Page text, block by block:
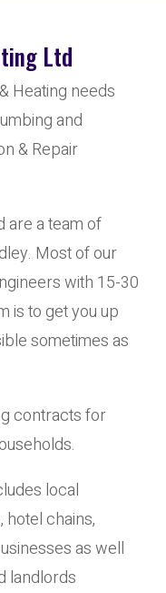
Ltd
Heating needs
and
& Repair
are a team of
Most of our
with 15-30
is to get you up
sometimes as
contracts for
local
chains,
as well
landlords